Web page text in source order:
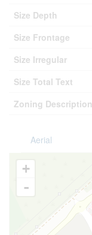
Size Depth
Size Frontage
Size Irregular
Size Total Text
Zoning Description
Aerial
+
-